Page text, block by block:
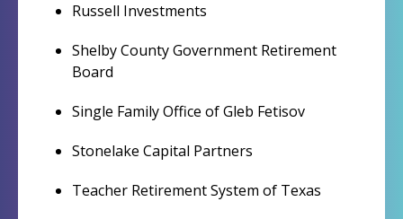
Russell Investments
Shelby County Government Retirement
Board
Single Family Office of Gleb Fetisov
Stonelake Capital Partners
Teacher Retirement System of Texas